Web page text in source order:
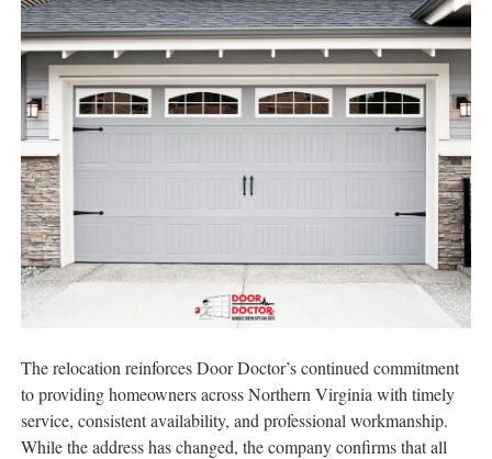
The relocation reinforces Door Doctor’s continued commitment
to providing homeowners across Northern Virginia with timely
service, consistent availability, and professional workmanship.
While the address has changed, the company confirms that all